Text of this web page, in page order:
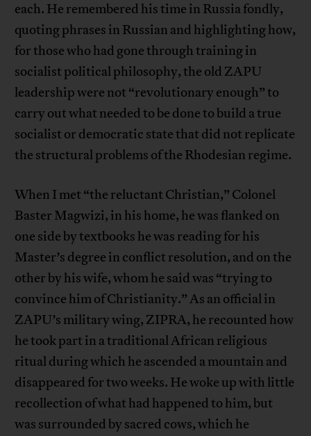
each. He remembered his time in Russia fondly,
quoting phrases in Russian and highlighting how,
for those who had gone through training in
socialist political philosophy, the old ZAPU
leadership were not “revolutionary enough” to
carry out what needed to be done to build a true
socialist or democratic state that did not replicate
the structural problems of the Rhodesian regime.
When I met “the reluctant Christian,” Colonel
Baster Magwizi, in his home, he was flanked on
one side by textbooks he was reading for his
Master’s degree in conflict resolution, and on the
other by his wife, whom he said was “trying to
convince him of Christianity.” As an official in
ZAPU’s military wing, ZIPRA, he recounted how
he took part in a traditional African religious
ritual during which he ascended a mountain and
disappeared for two weeks. He woke up with little
recollection of what had happened to him, but
was surrounded by sacred cows, which he